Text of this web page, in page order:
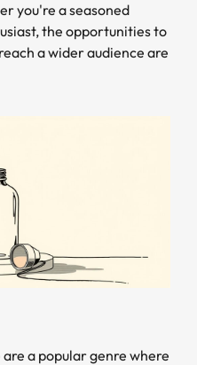
you're a seasoned
the opportunities to
a wider audience are
a popular genre where